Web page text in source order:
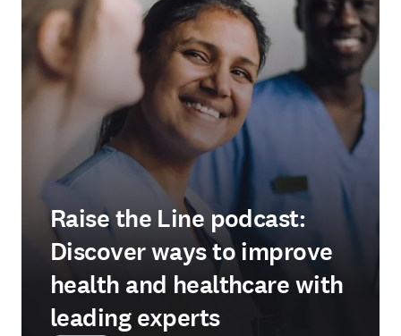
Raise the Line podcast:
Discover ways to improve
health and healthcare with
leading experts